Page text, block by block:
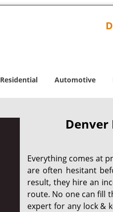
Residential Automotive
Denver
Everything comes at
are often hesitant
result, they hire an
route. No one can fill
expert for any lock &